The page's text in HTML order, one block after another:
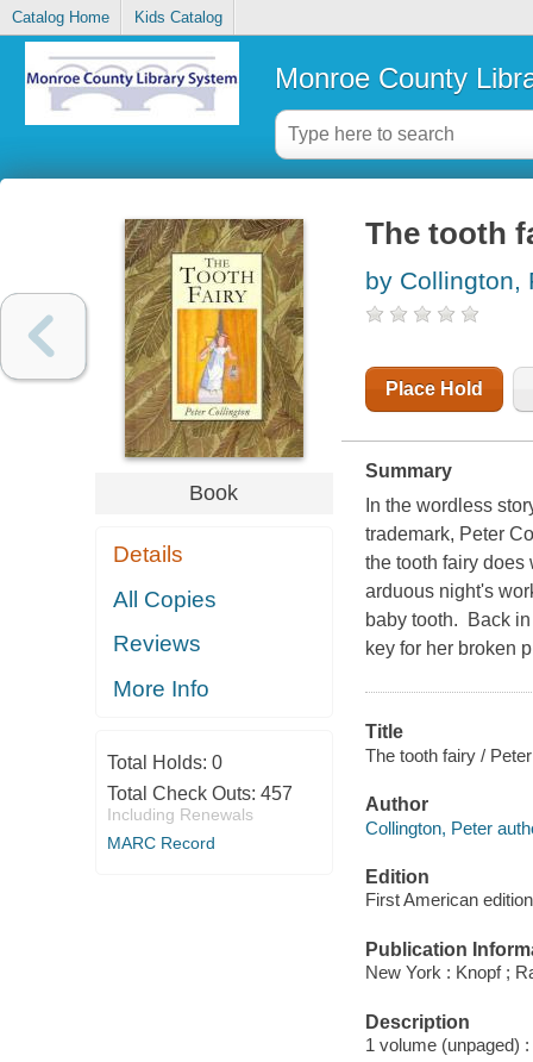
Catalog Home Kids Catalog
Monroe County
Book
Details
All Copies
Reviews
More Info
Total Holds: 0
Total Check Outs: 457
Including Renewals
MARC Record
The tooth
by Collington,
Place Hold
Summary
In the wordless
trademark, Peter
the tooth fairy
arduous night's
baby tooth. Back
key for her broken
Title
The tooth fairy /
Author
Collington, Peter
Edition
First American edition
Publication
New York : Knopf ;
Description
1 volume (unpaged)